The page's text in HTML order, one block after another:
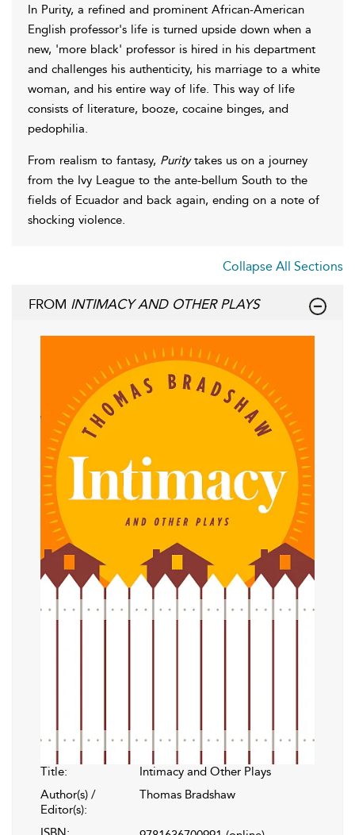
In Purity, a refined and prominent African-American
English professor's life is turned upside down when a
new, 'more black' professor is hired in his department
and challenges his authenticity, his marriage to a white
woman, and his entire way of life. This way of life
consists of literature, booze, cocaine binges, and
pedophilia.
From realism to fantasy, Puritytakes us on a journey
from the Ivy League to the ante-bellum South to the
fields of Ecuador and back again, ending on a note of
shocking violence.
Collapse All Sections
FROM INTIMACY AND OTHER PLAYS
Title:
Intimacy and Other Plays
Author(s) /
Editor(s):
Thomas Bradshaw